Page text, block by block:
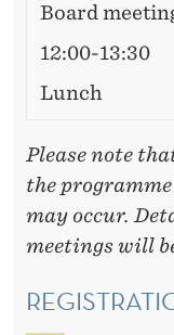
Board
12:00-13:30
Lunch
Please note
the
may occur.
meetings will